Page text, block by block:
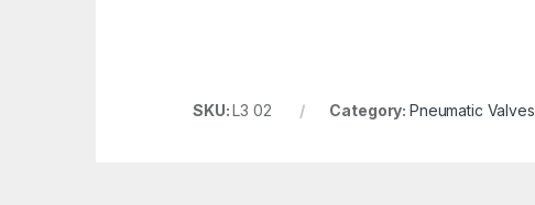
SKU:L3 02 Category: Pneumatic Valves